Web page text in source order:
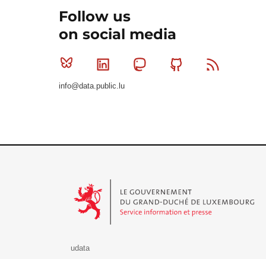
Follow us
on social media
Bluesky Linkedin MastodonGithub
info@data.public.lu
udata